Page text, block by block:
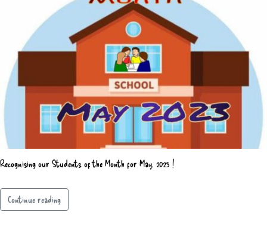
Recognising our Students of the Month for May, 2023 !
Continue reading